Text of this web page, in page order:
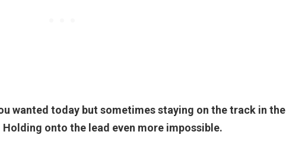
wanted today but sometimes staying on the track in the
onto the lead even more impossible.